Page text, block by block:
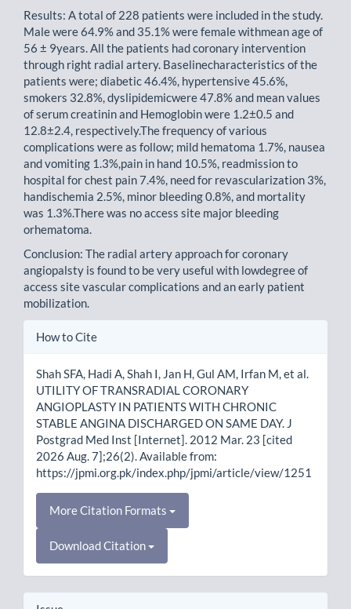
Results: A total of 228 patients were included in the study.
Male were 64.9% and 35.1% were female withmean age of
56 ± 9years. All the patients had coronary intervention
through right radial artery. Baselinecharacteristics of the
patients were; diabetic 46.4%, hypertensive 45.6%,
smokers 32.8%, dyslipidemicwere 47.8% and mean values
of serum creatinin and Hemoglobin were 1.2±0.5 and
12.8±2.4, respectively.The frequency of various
complications were as follow; mild hematoma 1.7%, nausea
and vomiting 1.3%,pain in hand 10.5%, readmission to
hospital for chest pain 7.4%, need for revascularization 3%,
handischemia 2.5%, minor bleeding 0.8%, and mortality
was 1.3%.There was no access site major bleeding
orhematoma.
Conclusion: The radial artery approach for coronary
angiopalsty is found to be very useful with lowdegree of
access site vascular complications and an early patient
mobilization.
Article
How to Cite
Shah SFA, Hadi A, Shah I, Jan H, Gul AM, Irfan M, et al.
UTILITY OF TRANSRADIAL CORONARY
ANGIOPLASTY IN PATIENTS WITH CHRONIC
STABLE ANGINA DISCHARGED ON SAME DAY. J
Postgrad Med Inst [Internet]. 2012 Mar. 23 [cited
2026 Aug. 7];26(2). Available from:
https://jpmi.org.pk/index.php/jpmi/article/view/1251
More Citation Formats
Download Citation